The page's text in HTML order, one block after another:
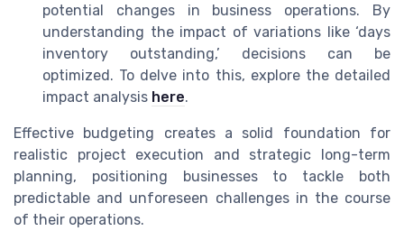
potential changes in business operations. By
understanding the impact of variations like ‘days
inventory outstanding,’ decisions can be
optimized. To delve into this, explore the detailed
impact analysis here.
Effective budgeting creates a solid foundation for
realistic project execution and strategic long-term
planning, positioning businesses to tackle both
predictable and unforeseen challenges in the course
of their operations.